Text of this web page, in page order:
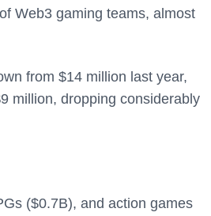
Web3 gaming teams, almost
from $14 million last year,
million, dropping considerably
($0.7B), and action games